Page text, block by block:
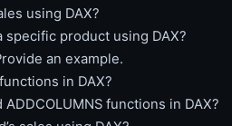
using DAX?
specific product using DAX?
an example.
in DAX?
functions in DAX?